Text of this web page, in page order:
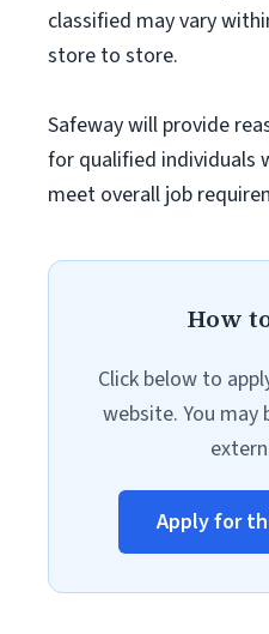
classified may vary
store to store.
Safeway will provide
for qualified individuals
meet overall job
How
Click below to
website. You
Apply for